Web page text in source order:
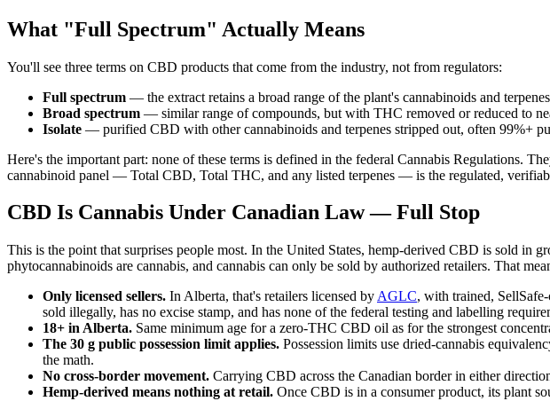
What "Full Spectrum" Actually Means
You'll see three terms on CBD products that come from the industry, not from regulators:
Full spectrum — the extract retains a broad range of the plant's cannabinoids and
Broad spectrum — similar range of compounds, but with THC removed or reduced to
Isolate — purified CBD with other cannabinoids and terpenes stripped out, often 99%+
Here's the important part: none of these terms is defined in the federal Cannabis Regulations.
cannabinoid panel — Total CBD, Total THC, and any listed terpenes — is the regulated,
CBD Is Cannabis Under Canadian Law — Full Stop
This is the point that surprises people most. In the United States, hemp-derived CBD is sold in
phytocannabinoids are cannabis, and cannabis can only be sold by authorized retailers. That
Only licensed sellers. In Alberta, that's retailers licensed by AGLC, with trained,
sold illegally, has no excise stamp, and has none of the federal testing and labelling
18+ in Alberta. Same minimum age for a zero-THC CBD oil as for the strongest
The 30 g public possession limit applies. Possession limits use dried-cannabis
the math.
No cross-border movement. Carrying CBD across the Canadian border in either
Hemp-derived means nothing at retail. Once CBD is in a consumer product, its plant